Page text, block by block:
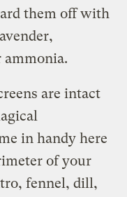
them off with
ammonia.
are intact
in handy here
of your
fennel, dill,